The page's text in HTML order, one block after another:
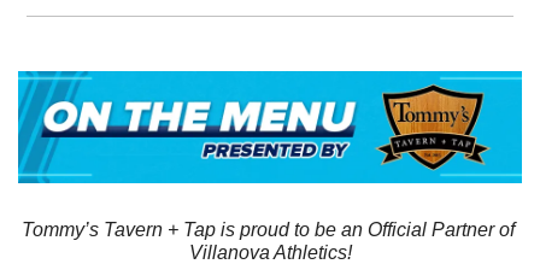
Tommy’s Tavern + Tap is proud to be an Official Partner of
Villanova Athletics!